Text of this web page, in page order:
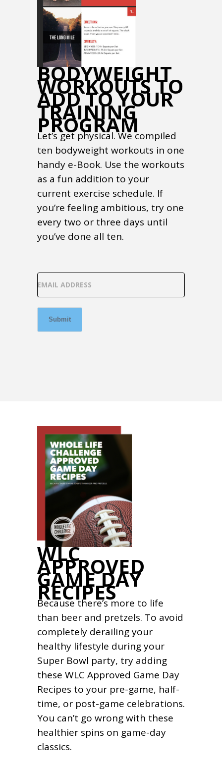
BODYWEIGHT
WORKOUTS TO
ADD TO YOUR
TRAINING
PROGRAM
Let’s get physical. We compiled
ten bodyweight workouts in one
handy e-Book. Use the workouts
as a fun addition to your
current exercise schedule. If
you’re feeling ambitious, try one
every two or three days until
you’ve done all ten.
EMAIL ADDRESS
Submit
WLC
APPROVED
GAME DAY
RECIPES
Because there’s more to life
than beer and pretzels. To avoid
completely derailing your
healthy lifestyle during your
Super Bowl party, try adding
these WLC Approved Game Day
Recipes to your pre-game, half-
time, or post-game celebrations.
You can’t go wrong with these
healthier spins on game-day
classics.